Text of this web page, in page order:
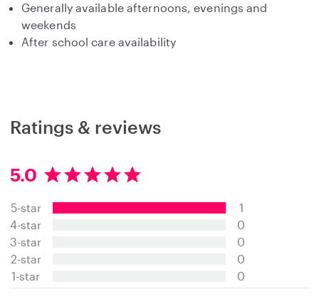
Generally available afternoons, evenings and
weekends
After school care availability
Ratings & reviews
5.0
5
0
s
a
r
s
5-star
4-star
3-star
2-star
1-star
1
0
0
0
0